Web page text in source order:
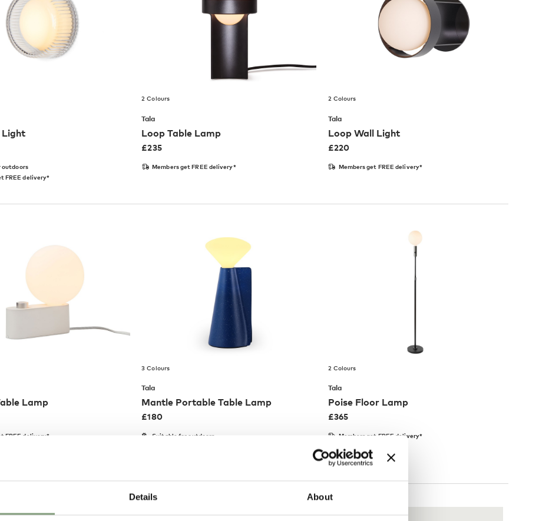
Details About
Light
outdoors
FREE delivery*
2 Colours
Tala
Loop Table Lamp
£235
Members get FREE delivery*
2 Colours
Tala
Loop Wall Light
£220
Members get FREE delivery*
Lamp
FREE delivery*
3 Colours
Tala
Mantle Portable Table Lamp
£180
Suitable for outdoors
2 Colours
Tala
Poise Floor Lamp
£365
Members get FREE delivery*